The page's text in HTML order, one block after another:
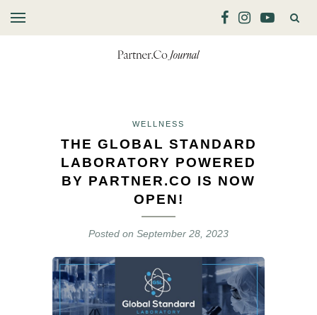
WELLNESS
THE GLOBAL STANDARD
LABORATORY POWERED
BY PARTNER.CO IS NOW
OPEN!
Posted on September 28, 2023